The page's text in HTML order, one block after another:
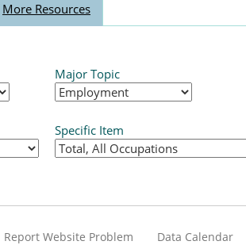
More Resources
Major Topic
Specific Item
Report Website Problem Data Calendar